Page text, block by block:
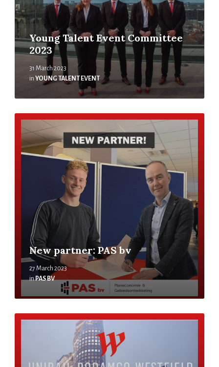
Young Talent Event Committee
2023
31 March 2023
in YOUNG TALENT EVENT
New partner: PAS bv
27 March 2023
inPAS BV